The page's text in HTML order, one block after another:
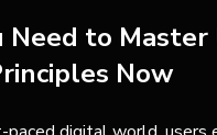
Need to Master
Now